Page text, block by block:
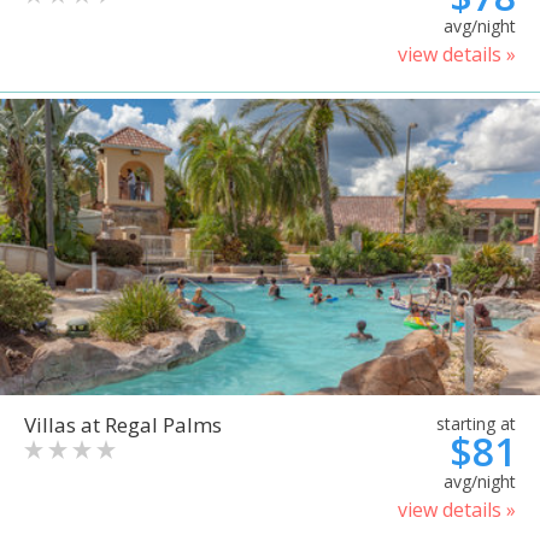
avg/night
view details »
Villas at Regal Palms starting at
$81
avg/night
view details »